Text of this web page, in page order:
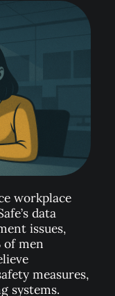
workplace
data
issues,
of men
measures,
systems.